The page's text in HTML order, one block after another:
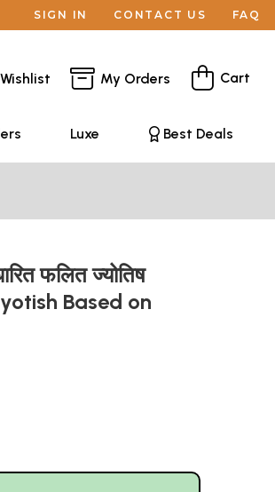
SIGN IN CONTACT US FAQ
Wishlist My Orders Cart
Luxe Best Deals
फलित ज्योतिष
Based on